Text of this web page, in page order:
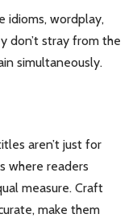
idioms, wordplay,
don’t stray from the
simultaneously.
aren’t just for
where readers
measure. Craft
make them